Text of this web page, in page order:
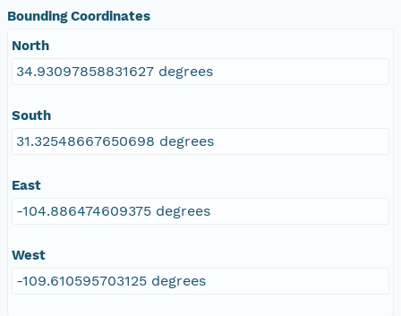
Bounding Coordinates
North
34.93097858831627 degrees
South
31.32548667650698 degrees
East
-104.886474609375 degrees
West
-109.610595703125 degrees